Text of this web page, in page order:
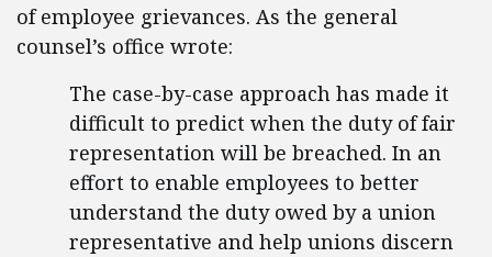
of employee grievances. As the general
counsel’s office wrote:
The case-by-case approach has made it
difficult to predict when the duty of fair
representation will be breached. In an
effort to enable employees to better
understand the duty owed by a union
representative and help unions discern